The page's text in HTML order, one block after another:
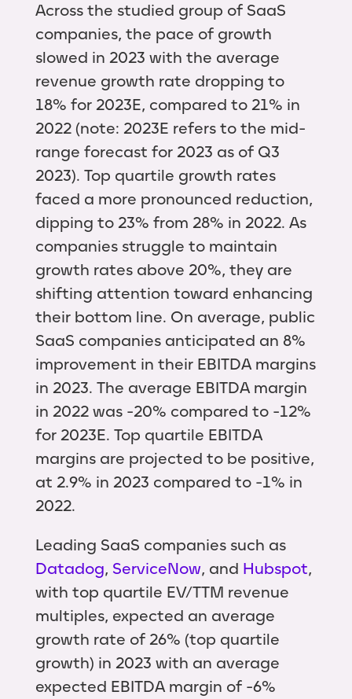
Across the studied group of SaaS
companies, the pace of growth
slowed in 2023 with the average
revenue growth rate dropping to
18% for 2023E, compared to 21% in
2022 (note: 2023E refers to the mid-
range forecast for 2023 as of Q3
2023). Top quartile growth rates
faced a more pronounced reduction,
dipping to 23% from 28% in 2022. As
companies struggle to maintain
growth rates above 20%, they are
shifting attention toward enhancing
their bottom line. On average, public
SaaS companies anticipated an 8%
improvement in their EBITDA margins
in 2023. The average EBITDA margin
in 2022 was -20% compared to -12%
for 2023E. Top quartile EBITDA
margins are projected to be positive,
at 2.9% in 2023 compared to -1% in
2022.
Leading SaaS companies such as
Datadog, ServiceNow, and Hubspot,
with top quartile EV/TTM revenue
multiples, expected an average
growth rate of 26% (top quartile
growth) in 2023 with an average
expected EBITDA margin of -6%